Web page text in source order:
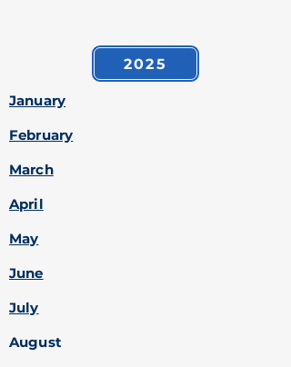
2025
January
February
March
April
May
June
July
August